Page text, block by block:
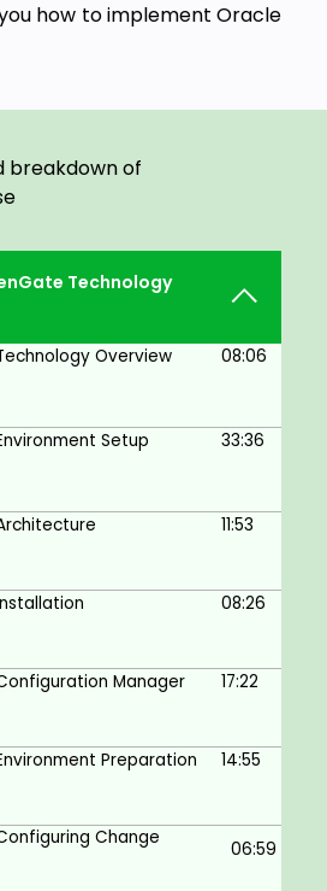
how to implement Oracle
the demands of today's
applications, Oracle
availability for vital
data integration for quick,
databases with
for?
this course are:
replication jobs.
Oracle GoldenGate.
breakdown of
Technology
Overview
08:06
Setup 33:36
11:53
08:26
Manager 17:22
Preparation 14:55
Change
06:59